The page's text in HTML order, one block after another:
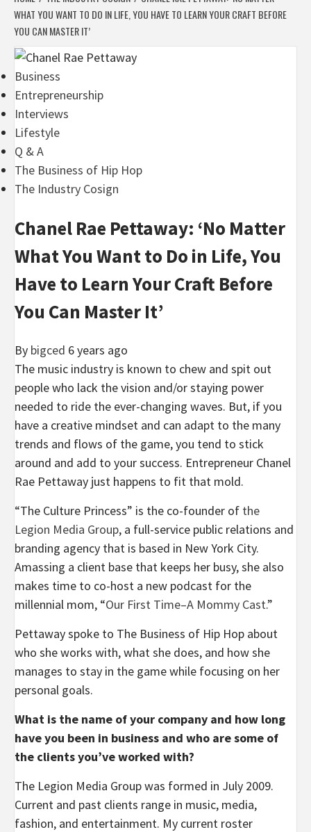
WHAT YOU WANT TO DO IN LIFE, YOU HAVE TO LEARN YOUR CRAFT BEFORE
YOU CAN MASTER IT’
Business
Entrepreneurship
Interviews
Lifestyle
Q & A
The Business of Hip Hop
The Industry Cosign
Chanel Rae Pettaway: ‘No Matter
What You Want to Do in Life, You
Have to Learn Your Craft Before
You Can Master It’
By bigced 6 years ago
The music industry is known to chew and spit out
people who lack the vision and/or staying power
needed to ride the ever-changing waves. But, if you
have a creative mindset and can adapt to the many
trends and flows of the game, you tend to stick
around and add to your success. Entrepreneur Chanel
Rae Pettaway just happens to fit that mold.
“The Culture Princess” is the co-founder of the
Legion Media Group, a full-service public relations and
branding agency that is based in New York City.
Amassing a client base that keeps her busy, she also
makes time to co-host a new podcast for the
millennial mom, “Our First Time–A Mommy Cast.”
Pettaway spoke to The Business of Hip Hop about
who she works with, what she does, and how she
manages to stay in the game while focusing on her
personal goals.
What is the name of your company and how long
have you been in business and who are some of
the clients you’ve worked with?
The Legion Media Group was formed in July 2009.
Current and past clients range in music, media,
fashion, and entertainment. My current roster